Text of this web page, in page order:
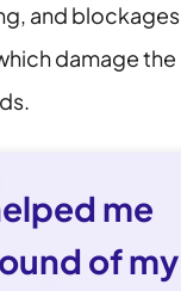
and blockages
damage the
me
of my